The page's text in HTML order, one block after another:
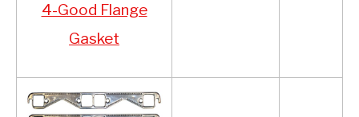
4-Good Flange
Gasket